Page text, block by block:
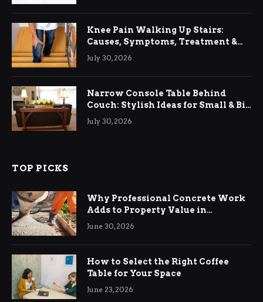
Knee Pain Walking Up Stairs:
Causes, Symptoms, Treatment &
Relief
July 30, 2026
Narrow Console Table Behind
Couch: Stylish Ideas for Small & Big
Living Rooms
July 30, 2026
TOP PICKS
Why Professional Concrete Work
Adds to Property Value in
Ringwood
June 30, 2026
How to Select the Right Coffee
Table for Your Space
June 23, 2026